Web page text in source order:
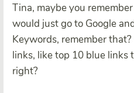
Tina, maybe you
would just go to Google
Keywords, remember
links, like top 10 blue links
right?